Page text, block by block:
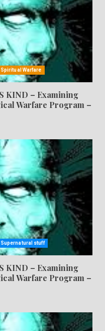
Spiritual Warfare
KIND – Examining
Warfare Program –
Supernatural stuff
KIND – Examining
Warfare Program –